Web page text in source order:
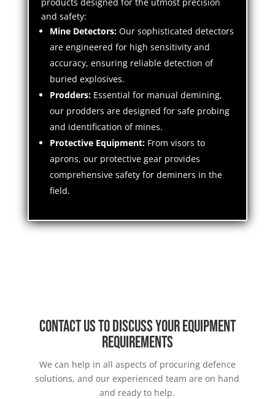
and safety:
Mine Detectors:Our sophisticated detectors
are engineered for high sensitivity and
accuracy, ensuring reliable detection of
buried explosives.
Prodders:Essential for manual demining,
our prodders are designed for safe probing
and identification of mines.
Protective Equipment:From visors to
aprons, our protective gear provides
comprehensive safety for deminers in the
field.
Contact us to discuss your equipment
requirements
We can help in all aspects of procuring defence
solutions, and our experienced team are on hand
and ready to help.